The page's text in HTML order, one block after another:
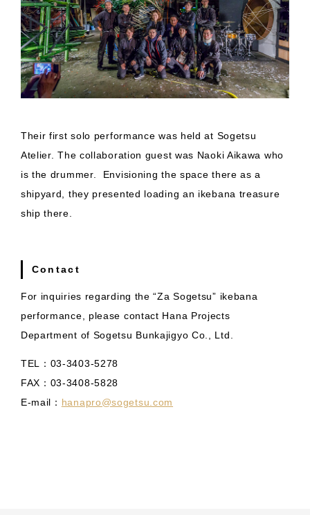
Their first solo performance was held at Sogetsu
Atelier. The collaboration guest was Naoki Aikawa who
is the drummer. Envisioning the space there as a
shipyard, they presented loading an ikebana treasure
ship there.
Contact
For inquiries regarding the “Za Sogetsu” ikebana
performance, please contact Hana Projects
Department of Sogetsu Bunkajigyo Co., Ltd.
TEL：03-3403-5278
FAX：03-3408-5828
E-mail： hanapro@sogetsu.com